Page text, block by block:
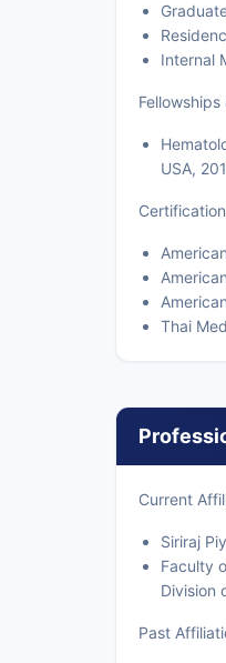
Internal
USA,
Thai
Current
Siriraj
Faculty
Division
Past